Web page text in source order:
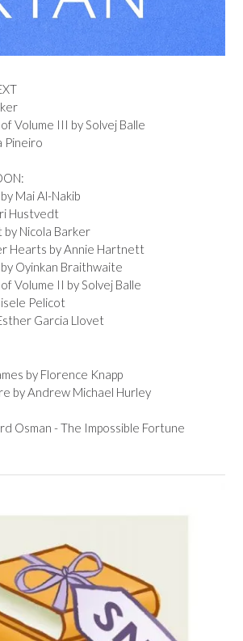
Volume III by Solvej Balle
Pineiro
Mai Al-Nakib
Hustvedt
Nicola Barker
Hearts by Annie Hartnett
Oyinkan Braithwaite
Volume II by Solvej Balle
Pelicot
Garcia Llovet
by Florence Knapp
by Andrew Michael Hurley
Osman - The Impossible Fortune